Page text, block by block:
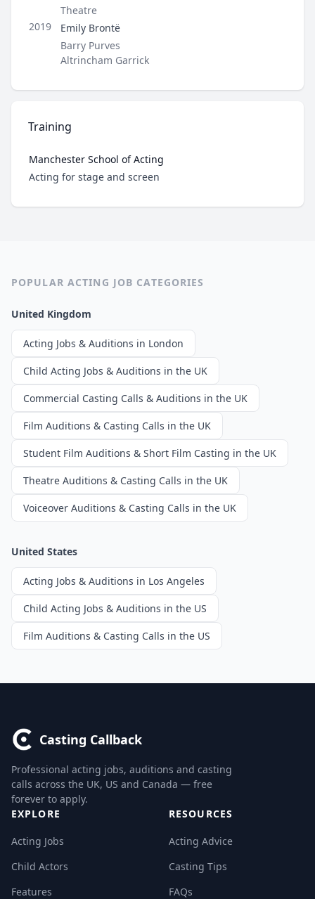
2019
Type
Theatre
Role
Emily Brontë
Director / Company
Barry Purves
Altrincham Garrick
Training
Manchester School of Acting
Role
Acting for stage and screen
POPULAR ACTING JOB CATEGORIES
United Kingdom
Acting Jobs & Auditions in London
Child Acting Jobs & Auditions in the UK
Commercial Casting Calls & Auditions in the UK
Film Auditions & Casting Calls in the UK
Student Film Auditions & Short Film Casting in the UK
Theatre Auditions & Casting Calls in the UK
Voiceover Auditions & Casting Calls in the UK
United States
Acting Jobs & Auditions in Los Angeles
Child Acting Jobs & Auditions in the US
Film Auditions & Casting Calls in the US
Casting Callback
Professional acting jobs, auditions and casting
calls across the UK, US and Canada — free
forever to apply.
EXPLORE
Acting Jobs
Child Actors
Features
RESOURCES
Acting Advice
Casting Tips
FAQs